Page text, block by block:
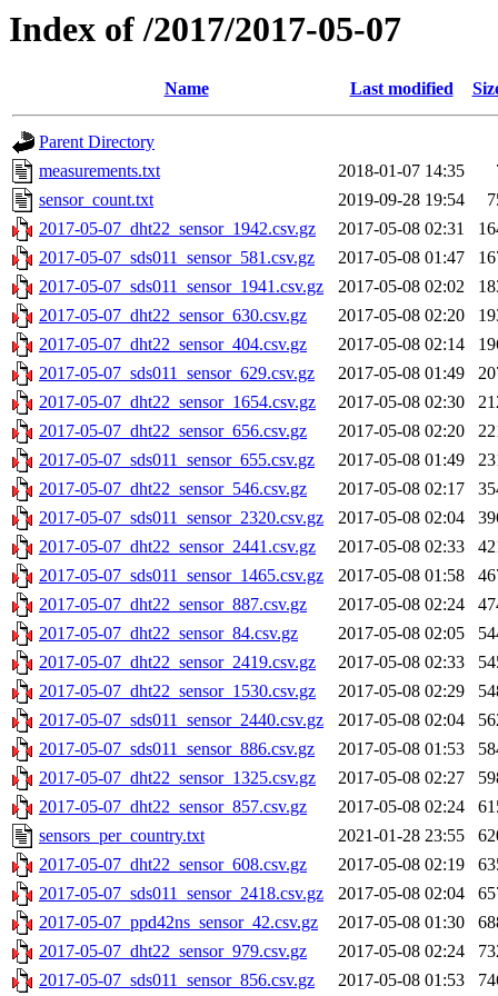
Index of /2017/2017-05-07
Name Last modified
Parent Directory
measurements.txt
2018-01-07 14:35
sensor_count.txt
2019-09-28 19:54
2017-05-07_dht22_sensor_1942.csv.gz
2017-05-08 02:31
2017-05-07_sds011_sensor_581.csv.gz
2017-05-08 01:47
2017-05-07_sds011_sensor_1941.csv.gz
2017-05-08 02:02
2017-05-07_dht22_sensor_630.csv.gz
2017-05-08 02:20
2017-05-07_dht22_sensor_404.csv.gz
2017-05-08 02:14
2017-05-07_sds011_sensor_629.csv.gz
2017-05-08 01:49
2017-05-07_dht22_sensor_1654.csv.gz
2017-05-08 02:30
2017-05-07_dht22_sensor_656.csv.gz
2017-05-08 02:20
2017-05-07_sds011_sensor_655.csv.gz
2017-05-08 01:49
2017-05-07_dht22_sensor_546.csv.gz
2017-05-08 02:17
2017-05-07_sds011_sensor_2320.csv.gz
2017-05-08 02:04
2017-05-07_dht22_sensor_2441.csv.gz
2017-05-08 02:33
2017-05-07_sds011_sensor_1465.csv.gz
2017-05-08 01:58
2017-05-07_dht22_sensor_887.csv.gz
2017-05-08 02:24
2017-05-07_dht22_sensor_84.csv.gz
2017-05-08 02:05
2017-05-07_dht22_sensor_2419.csv.gz
2017-05-08 02:33
2017-05-07_dht22_sensor_1530.csv.gz
2017-05-08 02:29
2017-05-07_sds011_sensor_2440.csv.gz
2017-05-08 02:04
2017-05-07_sds011_sensor_886.csv.gz
2017-05-08 01:53
2017-05-07_dht22_sensor_1325.csv.gz
2017-05-08 02:27
2017-05-07_dht22_sensor_857.csv.gz
2017-05-08 02:24
sensors_per_country.txt
2021-01-28 23:55
2017-05-07_dht22_sensor_608.csv.gz
2017-05-08 02:19
2017-05-07_sds011_sensor_2418.csv.gz
2017-05-08 02:04
2017-05-07_ppd42ns_sensor_42.csv.gz
2017-05-08 01:30
2017-05-07_dht22_sensor_979.csv.gz
2017-05-08 02:24
2017-05-07_sds011_sensor_856.csv.gz
2017-05-08 01:53